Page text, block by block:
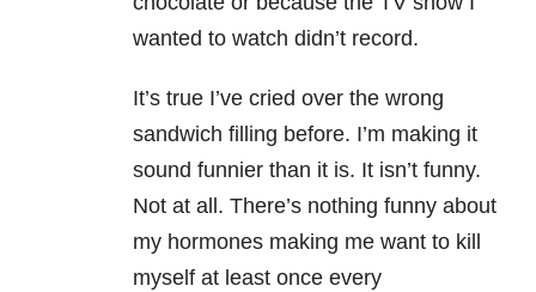
wanted to watch didn’t record.
It’s true I’ve cried over the wrong
sandwich filling before. I’m making it
sound funnier than it is. It isn’t funny.
Not at all. There’s nothing funny about
my hormones making me want to kill
myself at least once every